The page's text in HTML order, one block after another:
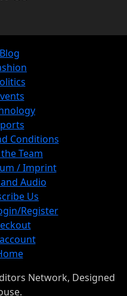
Blog
Conditions
Team
/ Imprint
Audio
Us
Register
Network, Designed